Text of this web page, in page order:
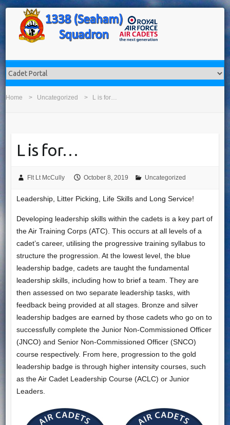
Home Uncategorized L is for…
L is for…
Flt Lt McCully October 8, 2019 Uncategorized
Leadership, Litter Picking, Life Skills and Long Service!
Developing leadership skills within the cadets is a key part of
the Air Training Corps (ATC). This occurs at all levels of a
cadet’s career, utilising the progressive training syllabus to
structure the progression. At the lowest level, the blue
leadership badge, cadets are taught the fundamental
leadership skills, including how to brief a team. They are
then assessed on two separate leadership tasks, with
feedback being provided at all stages. Bronze and silver
leadership badges are earned by those cadets who go on to
successfully complete the Junior Non-Commissioned Officer
(JNCO) and Senior Non-Commissioned Officer (SNCO)
course respectively. From here, progression to the gold
leadership badge is through higher intensity courses, such
as the Air Cadet Leadership Course (ACLC) or Junior
Leaders.